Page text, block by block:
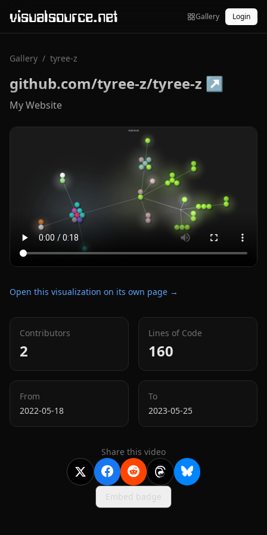
visualsource.net Gallery Login
Gallery / tyree-z
github.com/tyree-z/tyree-z ↗
My Website
Open this visualization on its own page →
Contributors
2
Lines of Code
160
From
2022-05-18
To
2023-05-25
Share this video
Embed badge